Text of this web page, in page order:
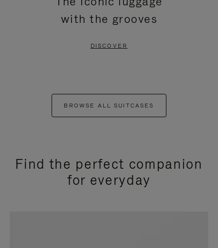
with the grooves
DISCOVER
BROWSE ALL SUITCASES
Find the perfect companion
for everyday